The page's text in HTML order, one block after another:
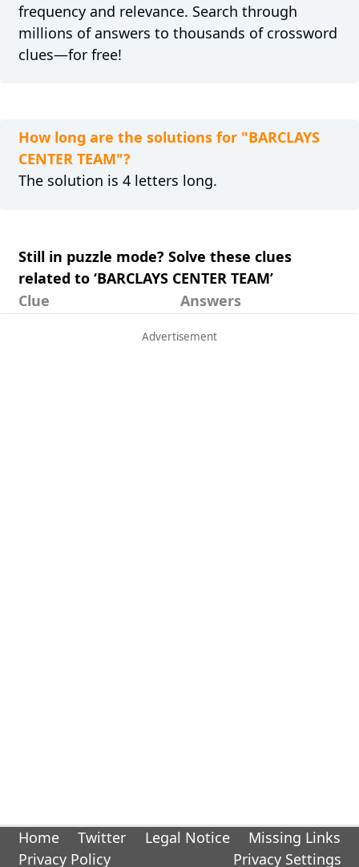
frequency and relevance. Search through
millions of answers to thousands of crossword
clues—for free!
How long are the solutions for "BARCLAYS
CENTER TEAM"?
The solution is 4 letters long.
Still in puzzle mode? Solve these clues
related to ‘BARCLAYS CENTER TEAM’
Clue
Answers
Home Twitter Legal Notice
Missing Links
Privacy Policy
Privacy Settings